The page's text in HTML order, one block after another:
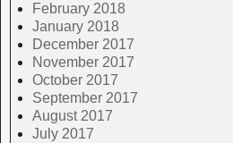
February 2018
January 2018
December 2017
November 2017
October 2017
September 2017
August 2017
July 2017